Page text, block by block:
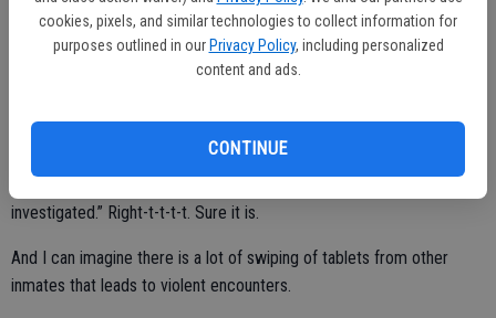
cookies, pixels, and similar technologies to collect information for
purposes outlined in our Privacy Policy, including personalized
content and ads.
CONTINUE
exceptionally weak safeguards on California’s prisoner tablet
program, as in addition to having two accomplices receive and send
Newsom, of course, downplays the abuse when he said on X that
investigated.” Right-t-t-t-t. Sure it is.
And I can imagine there is a lot of swiping of tablets from other
inmates that leads to violent encounters.